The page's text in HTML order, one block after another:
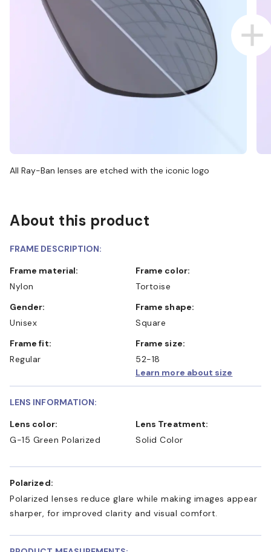
All Ray-Ban lenses are etched with the iconic logo
About this product
FRAME DESCRIPTION:
Frame material:
Nylon
Frame color:
Tortoise
Gender:
Unisex
Frame shape:
Square
Frame fit:
Regular
Frame size:
52-18
Learn more about size
LENS INFORMATION:
Lens color:
G-15 Green Polarized
Lens Treatment:
Solid Color
Polarized:
Polarized lenses reduce glare while making images appear
sharper, for improved clarity and visual comfort.